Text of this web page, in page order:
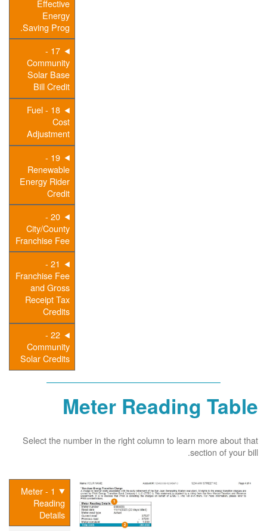
Effective
Energy
Saving Prog.
17 -
Community
Solar Base
Bill Credit
18 - Fuel
Cost
Adjustment
19 -
Renewable
Energy Rider
Credit
20 -
City/County
Franchise Fee
21 -
Franchise Fee
and Gross
Receipt Tax
Credits
22 -
Community
Solar Credits
Meter Reading Table
Select the number in the right column to learn more about that
section of your bill.
1 - Meter
Reading
Details